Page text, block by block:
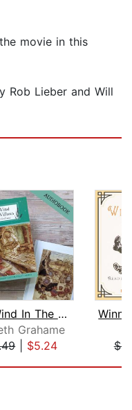
movie in this
Rob Lieber and Will
The Wind In The Willows
Grahame
| $5.24